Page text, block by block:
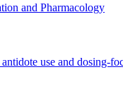
and Pharmacology
use and dosing-